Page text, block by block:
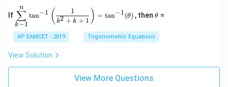
x
+
k
{b
m
at
ri
x}
If
\di
spl
ays
tyl
e\s
^n
_{k
k−1
∑
n
tan−1 ( k2 + k + 1
1 ) = tan−1(θ) , thenh
a
θ =
AP EAMCET - 2019 Trigonometric Equations
View Solution
View More Questions